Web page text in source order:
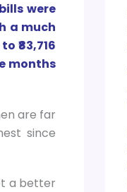
were
a much
₹83,716
months
are far
since
a better